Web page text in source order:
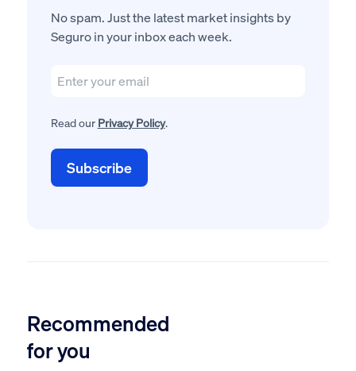
No spam. Just the latest market insights by
Seguro in your inbox each week.
Read our Privacy Policy.
Recommended
for you